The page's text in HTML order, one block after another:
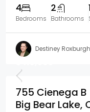
4
Bedrooms
2
Bathrooms
Destiney Roxburgh,
755 Cienega B
Big Bear Lake,